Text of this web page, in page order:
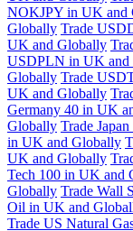
NOKJPY in UK and
Globally Trade
UK and Globally
USDPLN in UK and
Globally Trade
UK and Globally
Germany 40 in UK
Globally Trade
in UK and Globally
UK and Globally
Tech 100 in UK and
Globally Trade Wall
Oil in UK and
Trade US Natural